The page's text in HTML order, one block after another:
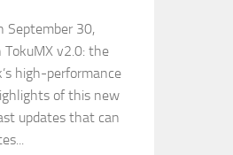
September 30,
v2.0: the
high-performance
of this new
updates that can